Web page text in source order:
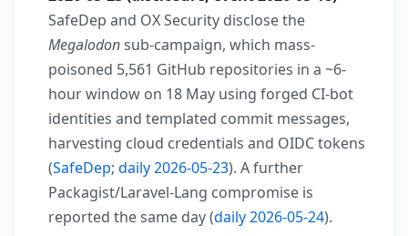
SafeDep and OX Security disclose the
Megalodonsub-campaign, which mass-
poisoned 5,561 GitHub repositories in a ~6-
hour window on 18 May using forged CI-bot
identities and templated commit messages,
harvesting cloud credentials and OIDC tokens
(SafeDep; daily 2026-05-23). A further
Packagist/Laravel-Lang compromise is
reported the same day (daily 2026-05-24).